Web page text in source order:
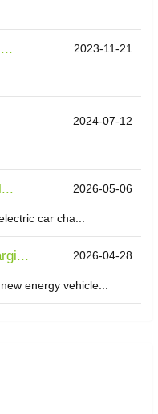
2023-11-21
2024-07-12
2026-05-06
car cha...
2026-04-28
energy vehicle...